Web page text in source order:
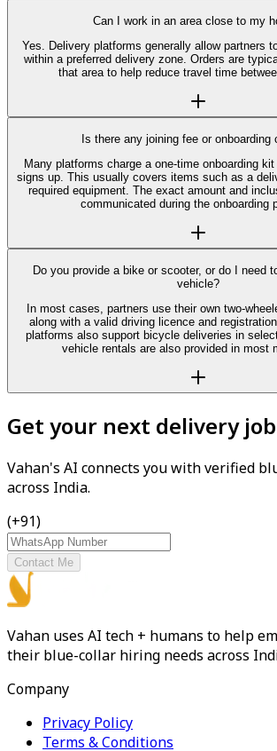
Can I work in an area close to my
Yes. Delivery platforms generally allow partners
within a preferred delivery zone. Orders are
that area to help reduce travel time
Is there any joining fee or onboarding
Many platforms charge a one-time onboarding
signs up. This usually covers items such as a
required equipment. The exact amount and
communicated during the onboarding
Do you provide a bike or scooter, or do I need
vehicle?
In most cases, partners use their own two-
along with a valid driving licence and
platforms also support bicycle deliveries in
vehicle rentals are also provided in most
Get your next delivery
Vahan's AI connects you with verified
across India.
(+91)
Contact Me
Vahan uses AI tech + humans to help
their blue-collar hiring needs across
Company
Privacy Policy
Terms & Conditions